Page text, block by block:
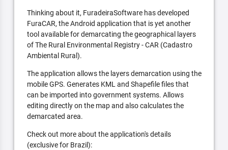
Thinking about it, FuradeiraSoftware has developed
FuraCAR, the Android application that is yet another
tool available for demarcating the geographical layers
of The Rural Environmental Registry - CAR (Cadastro
Ambiental Rural).
The application allows the layers demarcation using the
mobile GPS. Generates KML and Shapefile files that
can be imported into government systems. Allows
editing directly on the map and also calculates the
demarcated area.
Check out more about the application's details
(exclusive for Brazil):